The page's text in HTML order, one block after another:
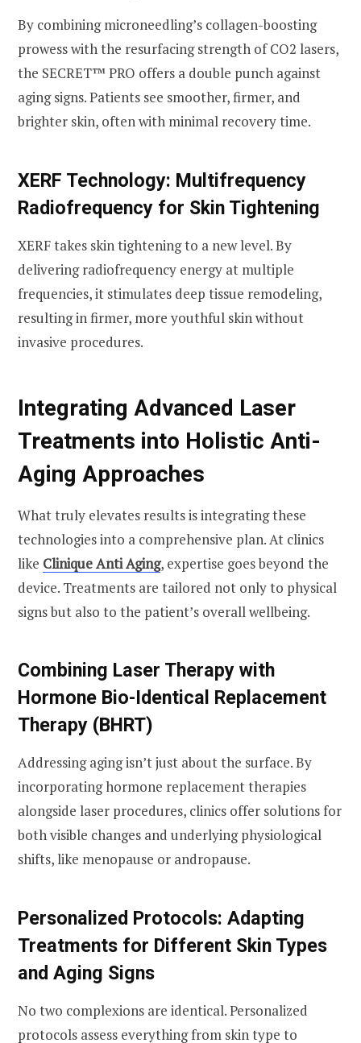
By combining microneedling’s collagen-boosting
prowess with the resurfacing strength of CO2 lasers,
the SECRET™ PRO offers a double punch against
aging signs. Patients see smoother, firmer, and
brighter skin, often with minimal recovery time.
XERF Technology: Multifrequency
Radiofrequency for Skin Tightening
XERF takes skin tightening to a new level. By
delivering radiofrequency energy at multiple
frequencies, it stimulates deep tissue remodeling,
resulting in firmer, more youthful skin without
invasive procedures.
Integrating Advanced Laser
Treatments into Holistic Anti-
Aging Approaches
What truly elevates results is integrating these
technologies into a comprehensive plan. At clinics
like Clinique Anti Aging, expertise goes beyond the
device. Treatments are tailored not only to physical
signs but also to the patient’s overall wellbeing.
Combining Laser Therapy with
Hormone Bio-Identical Replacement
Therapy (BHRT)
Addressing aging isn’t just about the surface. By
incorporating hormone replacement therapies
alongside laser procedures, clinics offer solutions for
both visible changes and underlying physiological
shifts, like menopause or andropause.
Personalized Protocols: Adapting
Treatments for Different Skin Types
and Aging Signs
No two complexions are identical. Personalized
protocols assess everything from skin type to